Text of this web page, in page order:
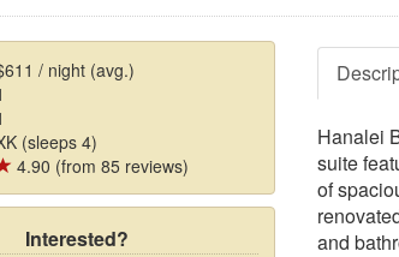
/ night (avg.)
(sleeps 4)
4.90 (from 85 reviews)
Interested?
Hanalei
suite
of
and